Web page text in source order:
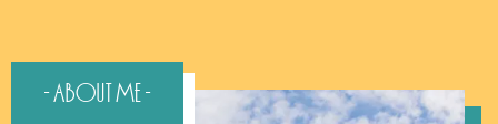
- About Me -